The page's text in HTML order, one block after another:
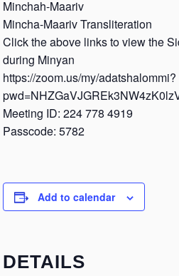
Minchah-Maariv
Mincha-Maariv Transliteration
Click the above links to view the
during Minyan
https://zoom.us/my/adatshalommi?
Meeting ID: 224 778 4919
Passcode: 5782
Add to calendar
DETAILS